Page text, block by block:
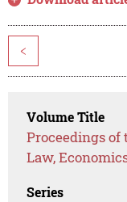
<
Volume Title
Proceedings
Law,
Series